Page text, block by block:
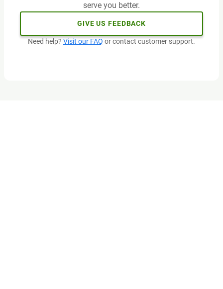
serve you better.
GIVE US FEEDBACK
Need help? Visit our FAQ or contact customer support.